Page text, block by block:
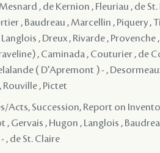
, de Kernion , Fleuriau , de
, Baudreau , Marcellin , Piquery ,
, Dreux , Rivarde , Provenche
, Caminada , Couturier , de
( D'Apremont ) - ,
Rouville , Pictet
Acts, Succession, Report on
, Gervais , Hugon , Langlois ,
, de St. Claire